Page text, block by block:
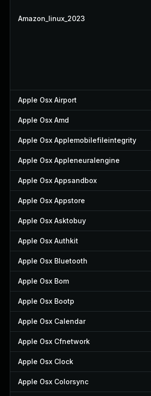
Amazon_linux_2023
Apple Osx Airport
Apple Osx Amd
Apple Osx Applemobilefileintegrity
Apple Osx Appleneuralengine
Apple Osx Appsandbox
Apple Osx Appstore
Apple Osx Asktobuy
Apple Osx Authkit
Apple Osx Bluetooth
Apple Osx Bom
Apple Osx Bootp
Apple Osx Calendar
Apple Osx Cfnetwork
Apple Osx Clock
Apple Osx Colorsync